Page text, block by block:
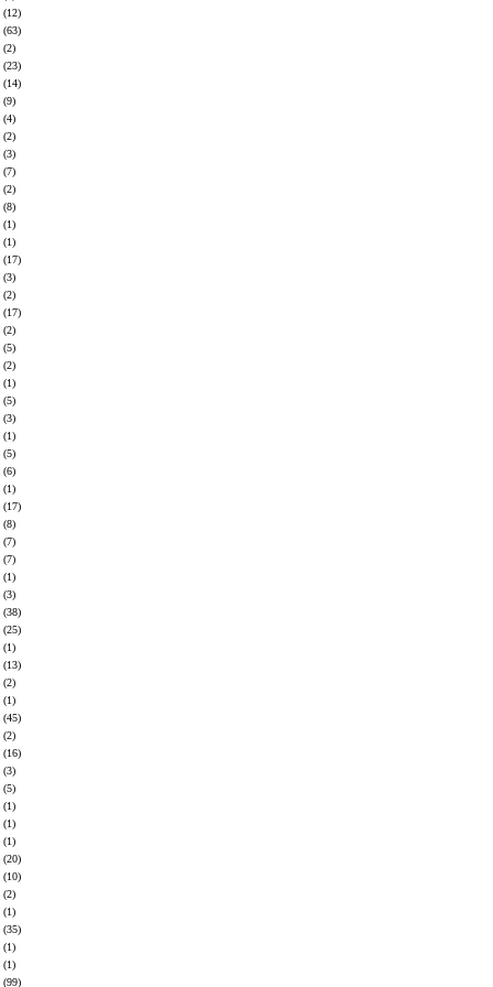
(12)
(63)
(2)
(23)
(14)
(9)
(4)
(2)
(3)
(7)
(2)
(8)
(1)
(1)
(17)
(3)
(2)
(17)
(2)
(5)
(2)
(1)
(5)
(3)
(1)
(5)
(6)
(1)
(17)
(8)
(7)
(7)
(1)
(3)
(38)
(25)
(1)
(13)
(2)
(1)
(45)
(2)
(16)
(3)
(5)
(1)
(1)
(1)
(20)
(10)
(2)
(1)
(35)
(1)
(1)
(99)